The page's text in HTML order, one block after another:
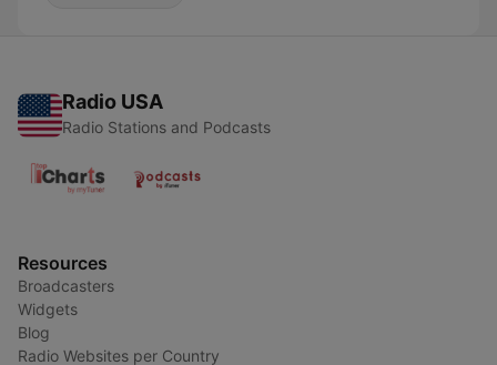
Radio USA
Radio Stations and Podcasts
Resources
Broadcasters
Widgets
Blog
Radio Websites per Country